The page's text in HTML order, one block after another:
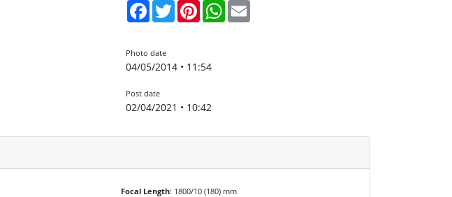
FacebookTwitterPinterestWhatsApp
Photo date
04/05/2014 • 11:54
Post date
02/04/2021 • 10:42
Focal Length: 1800/10 (180) mm